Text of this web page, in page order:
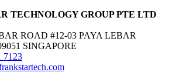
TECHNOLOGY GROUP PTE LTD
ROAD #12-03 PAYA LEBAR
SINGAPORE
7123